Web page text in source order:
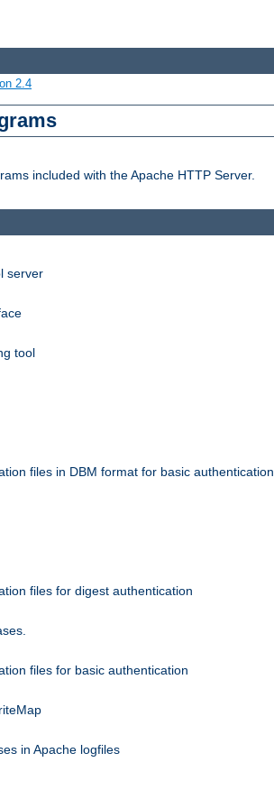
2.4
included with the Apache HTTP Server.
server
tool
files in DBM format for basic authentication
files for digest authentication
files for basic authentication
in Apache logfiles